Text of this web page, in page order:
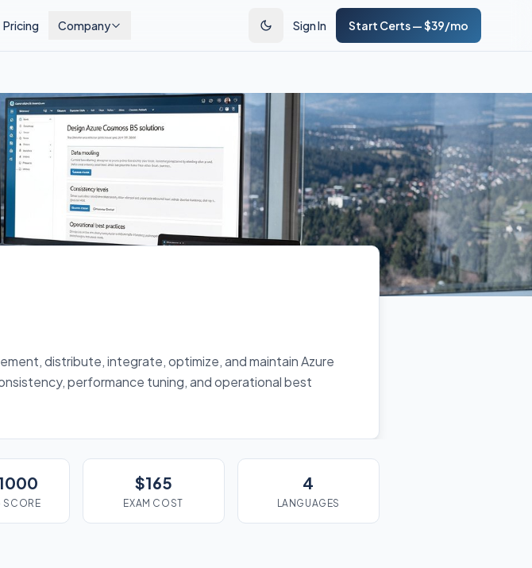
Pricing Company Sign In Start Certs — $39/mo
distribute, integrate, optimize, and maintain Azure
performance tuning, and operational best
SCORE
$165
EXAM COST
4
LANGUAGES